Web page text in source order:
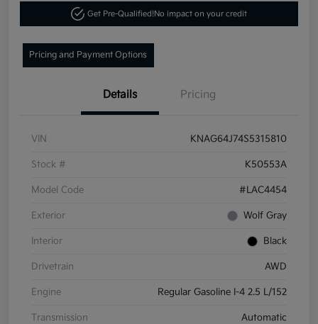
Get Pre-Qualified!No impact on your credit
Pricing and Payment Options
Details Pricing
VIN KNAG64J74S5315810
Stock # K50553A
Model Code #LAC4454
Exterior Wolf Gray
Interior Black
Drivetrain AWD
Engine Regular Gasoline I-4 2.5 L/152
Transmission Automatic